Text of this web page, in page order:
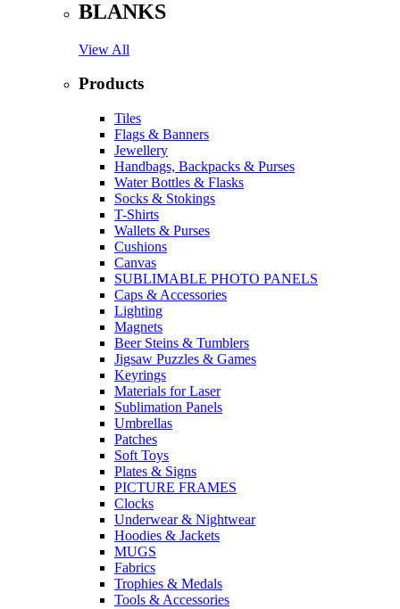
BLANKS
View All
Products
Tiles
Flags & Banners
Jewellery
Handbags, Backpacks & Purses
Water Bottles & Flasks
Socks & Stokings
T-Shirts
Wallets & Purses
Cushions
Canvas
SUBLIMABLE PHOTO PANELS
Caps & Accessories
Lighting
Magnets
Beer Steins & Tumblers
Jigsaw Puzzles & Games
Keyrings
Materials for Laser
Sublimation Panels
Umbrellas
Patches
Soft Toys
Plates & Signs
PICTURE FRAMES
Clocks
Underwear & Nightwear
Hoodies & Jackets
MUGS
Fabrics
Trophies & Medals
Tools & Accessories